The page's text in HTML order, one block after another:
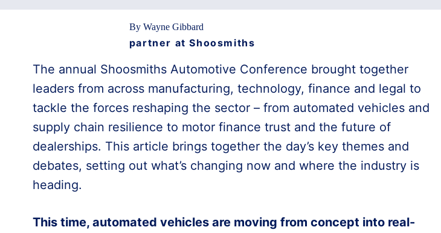
By Wayne Gibbard
partner at Shoosmiths
The annual Shoosmiths Automotive Conference brought together
leaders from across manufacturing, technology, finance and legal to
tackle the forces reshaping the sector – from automated vehicles and
supply chain resilience to motor finance trust and the future of
dealerships. This article brings together the day’s key themes and
debates, setting out what’s changing now and where the industry is
heading.
This time, automated vehicles are moving from concept into real-